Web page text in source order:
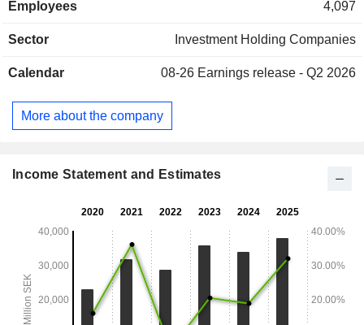
Company also has major shareholdings in Handelsbanken,
as held shares in Skanska. Additionally, the Company
Kapitalforvaltning AB, which is engaged in securities
Employees 4,097
Sector Investment Holding Companies
Calendar 08-26 Earnings release - Q2 2026
More about the company
Income Statement and Estimates